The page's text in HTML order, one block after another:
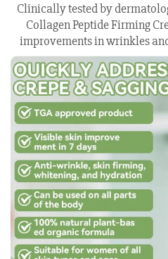
Clinically tested by
Collagen Peptide Firming
improvements in wrinkles